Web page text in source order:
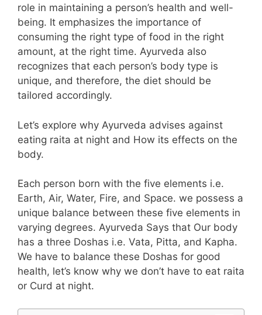
role in maintaining a person’s health and well-
being. It emphasizes the importance of
consuming the right type of food in the right
amount, at the right time. Ayurveda also
recognizes that each person’s body type is
unique, and therefore, the diet should be
tailored accordingly.
Let’s explore why Ayurveda advises against
eating raita at night and How its effects on the
body.
Each person born with the five elements i.e.
Earth, Air, Water, Fire, and Space. we possess a
unique balance between these five elements in
varying degrees. Ayurveda Says that Our body
has a three Doshas i.e. Vata, Pitta, and Kapha.
We have to balance these Doshas for good
health, let’s know why we don’t have to eat raita
or Curd at night.